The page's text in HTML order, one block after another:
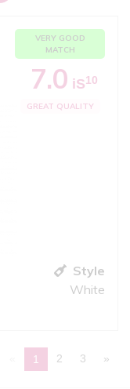
VERY GOOD
MATCH
7.0 iS10
GREAT QUALITY
Style
White
1 2 3 »